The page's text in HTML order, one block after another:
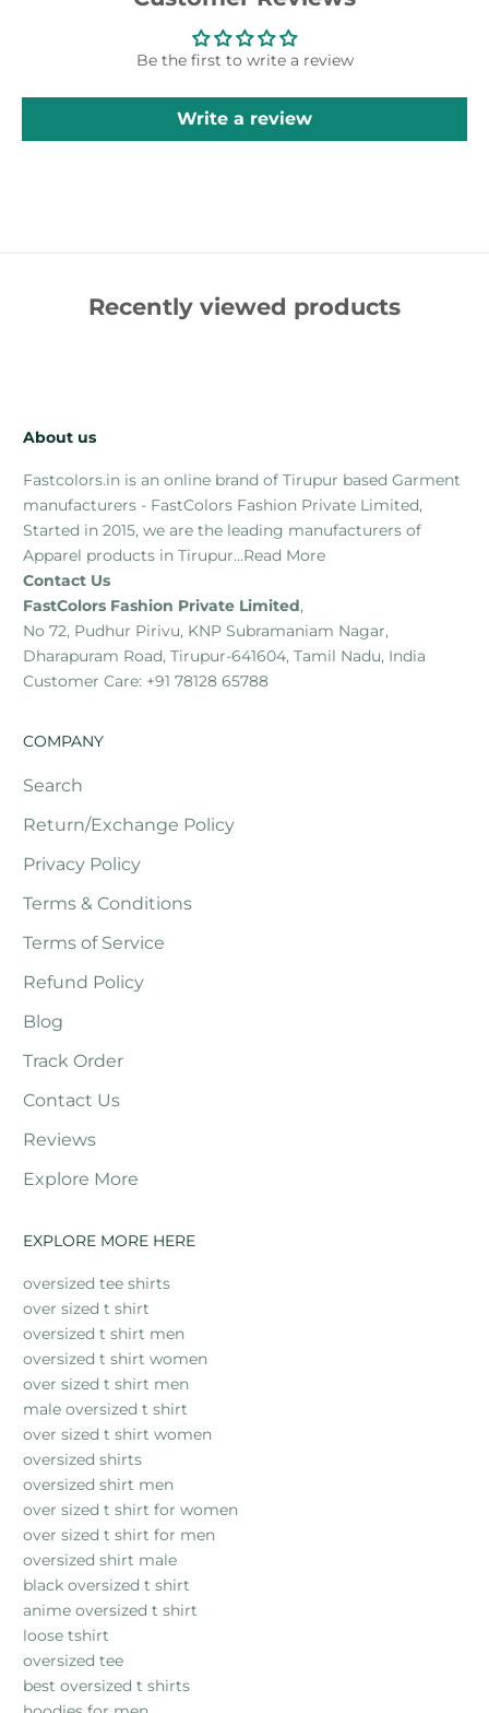
Be the first to write a review
Write a review
Recently viewed products
About us
Fastcolors.in is an online brand of Tirupur based Garment
manufacturers - FastColors Fashion Private Limited,
Started in 2015, we are the leading manufacturers of
Apparel products in Tirupur...Read More
Contact Us
FastColors Fashion Private Limited,
No 72, Pudhur Pirivu, KNP Subramaniam Nagar,
Dharapuram Road, Tirupur-641604, Tamil Nadu, India
Customer Care: +91 78128 65788
COMPANY
Search
Return/Exchange Policy
Privacy Policy
Terms & Conditions
Terms of Service
Refund Policy
Blog
Track Order
Contact Us
Reviews
Explore More
EXPLORE MORE HERE
oversized tee shirts
over sized t shirt
oversized t shirt men
oversized t shirt women
over sized t shirt men
male oversized t shirt
over sized t shirt women
oversized shirts
oversized shirt men
over sized t shirt for women
over sized t shirt for men
oversized shirt male
black oversized t shirt
anime oversized t shirt
loose tshirt
oversized tee
best oversized t shirts